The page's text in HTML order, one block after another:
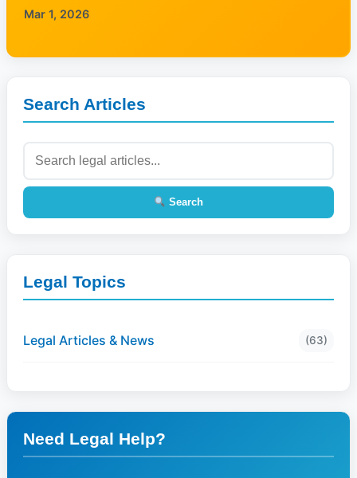
Mar 1, 2026
Search Articles
Search
Legal Topics
Legal Articles & News (63)
Need Legal Help?